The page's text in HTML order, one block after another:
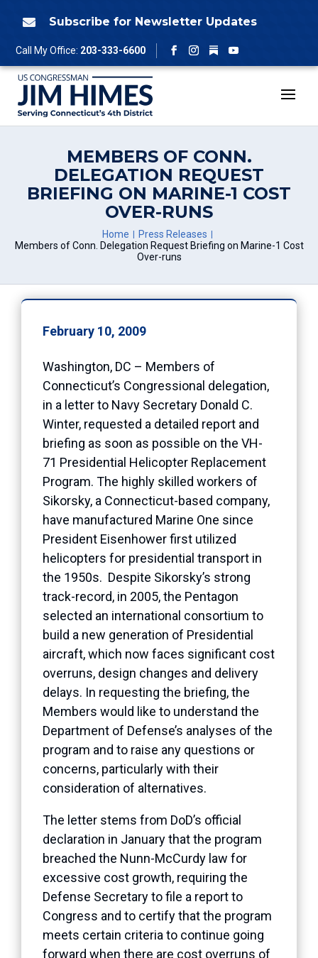
 Subscribe for Newsletter Updates
Call My Office: 203-333-6600
Facebook
Instagram
Follow
YouTube
MEMBERS OF CONN.
DELEGATION REQUEST
BRIEFING ON MARINE-1 COST
OVER-RUNS
Home
Press Releases
Members of Conn. Delegation Request Briefing on Marine-1 Cost
Over-runs
February 10, 2009
Washington, DC – Members of
Connecticut’s Congressional delegation,
in a letter to Navy Secretary Donald C.
Winter, requested a detailed report and
briefing as soon as possible on the VH-
71 Presidential Helicopter Replacement
Program. The highly skilled workers of
Sikorsky, a Connecticut-based company,
have manufactured Marine One since
President Eisenhower first utilized
helicopters for presidential transport in
the 1950s. Despite Sikorsky’s strong
track-record, in 2005, the Pentagon
selected an international consortium to
build a new generation of Presidential
aircraft, which now faces significant cost
overruns, design changes and delivery
delays. In requesting the briefing, the
Members would like to understand the
Department of Defense’s analyses of the
program and to raise any questions or
concerns, particularly with their
consideration of alternatives.
The letter stems from DoD’s official
declaration in January that the program
breached the Nunn-McCurdy law for
excessive cost growth, requiring the
Defense Secretary to file a report to
Congress and to certify that the program
meets certain criteria to continue going
forward when there are cost overruns of